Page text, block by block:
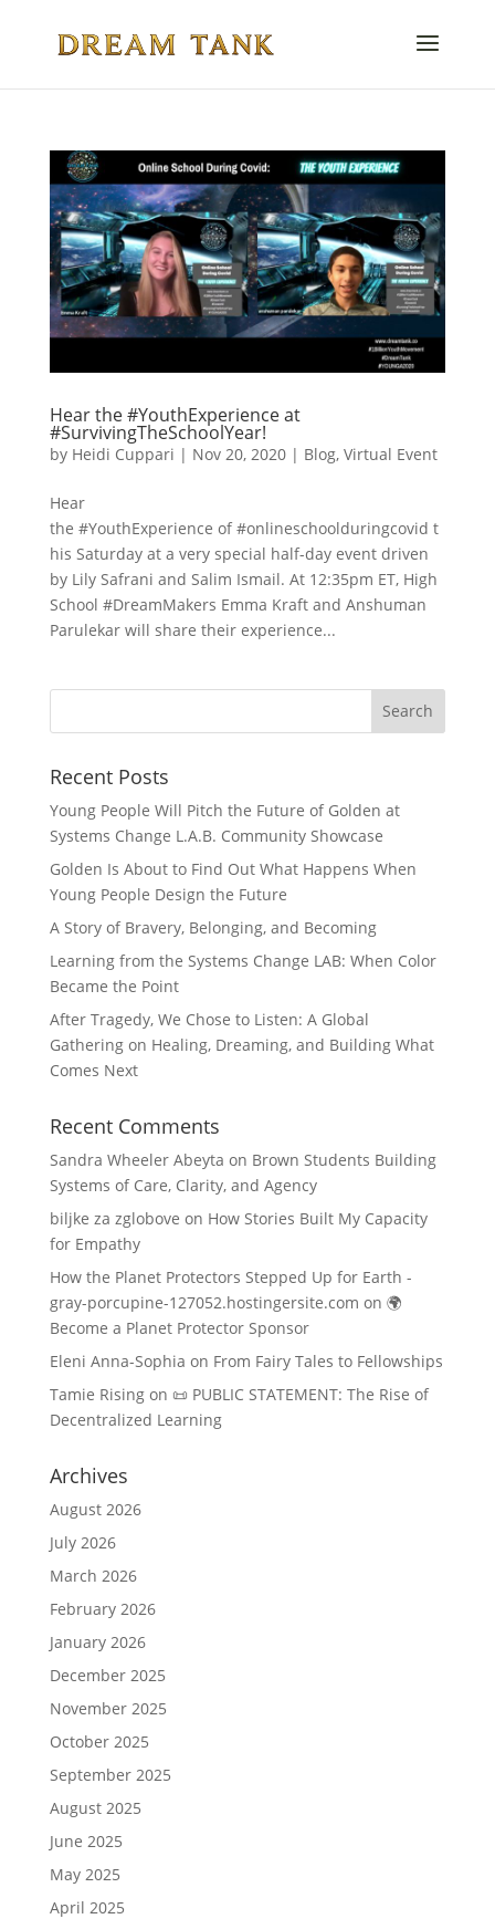
Hear the #YouthExperience at
#SurvivingTheSchoolYear!
by Heidi Cuppari | Nov 20, 2020| Blog, Virtual Event
Hear
the #YouthExperience of #onlineschoolduringcovid t
his Saturday at a very special half-day event driven
by Lily Safrani and Salim Ismail. At 12:35pm ET, High
School #DreamMakers Emma Kraft and Anshuman
Parulekar will share their experience...
Recent Posts
Young People Will Pitch the Future of Golden at
Systems Change L.A.B. Community Showcase
Golden Is About to Find Out What Happens When
Young People Design the Future
A Story of Bravery, Belonging, and Becoming
Learning from the Systems Change LAB: When Color
Became the Point
After Tragedy, We Chose to Listen: A Global
Gathering on Healing, Dreaming, and Building What
Comes Next
Recent Comments
Sandra Wheeler Abeyta on Brown Students Building
Systems of Care, Clarity, and Agency
biljke za zglobove on How Stories Built My Capacity
for Empathy
How the Planet Protectors Stepped Up for Earth -
gray-porcupine-127052.hostingersite.com on 🌍
Become a Planet Protector Sponsor
Eleni Anna-Sophia on From Fairy Tales to Fellowships
Tamie Risingon 📜 PUBLIC STATEMENT: The Rise of
Decentralized Learning
Archives
August 2026
July 2026
March 2026
February 2026
January 2026
December 2025
November 2025
October 2025
September 2025
August 2025
June 2025
May 2025
April 2025